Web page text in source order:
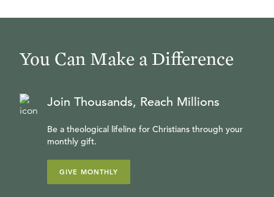
You Can Make a Difference
Join Thousands, Reach Millions
Be a theological lifeline for Christians through your
monthly gift.
GIVE MONTHLY